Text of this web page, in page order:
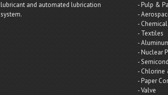
lubricant and automated lubrication
system.
- Pulp &
-
-
- Textiles
-
- Nuclear
-
- Chlorine
- Paper
- Valve